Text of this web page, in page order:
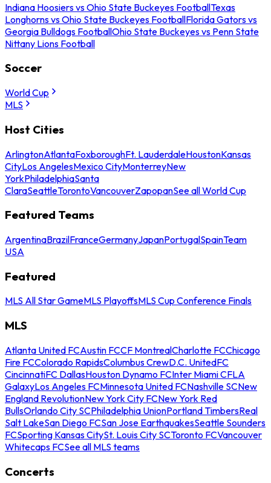
Indiana Hoosiers vs Ohio State Buckeyes FootballTexas
Longhorns vs Ohio State Buckeyes FootballFlorida Gators vs
Georgia Bulldogs FootballOhio State Buckeyes vs Penn State
Nittany Lions Football
Soccer
World Cup
MLS
Host Cities
ArlingtonAtlantaFoxboroughFt. LauderdaleHoustonKansas
CityLos AngelesMexico CityMonterreyNew
YorkPhiladelphiaSanta
ClaraSeattleTorontoVancouverZapopanSee all World Cup
Featured Teams
ArgentinaBrazilFranceGermanyJapanPortugalSpainTeam
USA
Featured
MLS All Star GameMLS PlayoffsMLS Cup Conference Finals
MLS
Atlanta United FCAustin FCCF MontrealCharlotte FCChicago
Fire FCColorado RapidsColumbus CrewD.C. UnitedFC
CincinnatiFC DallasHouston Dynamo FCInter Miami CFLA
GalaxyLos Angeles FCMinnesota United FCNashville SCNew
England RevolutionNew York City FCNew York Red
BullsOrlando City SCPhiladelphia UnionPortland TimbersReal
Salt LakeSan Diego FCSan Jose EarthquakesSeattle Sounders
FCSporting Kansas CitySt. Louis City SCToronto FCVancouver
Whitecaps FCSee all MLS teams
Concerts